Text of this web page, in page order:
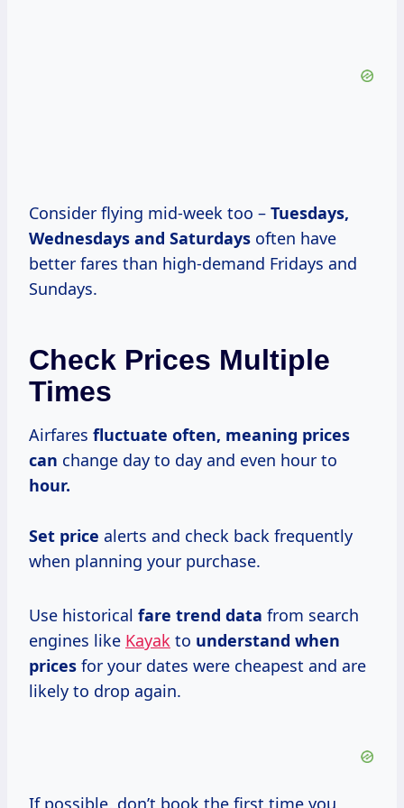
Consider flying mid-week too – Tuesdays,
Wednesdays and Saturdays often have
better fares than high-demand Fridays and
Sundays.
Check Prices Multiple
Times
Airfares fluctuate often, meaning prices
can change day to day and even hour to
hour.
Set price alerts and check back frequently
when planning your purchase.
Use historical fare trend data from search
engines like Kayak to understand when
prices for your dates were cheapest and are
likely to drop again.